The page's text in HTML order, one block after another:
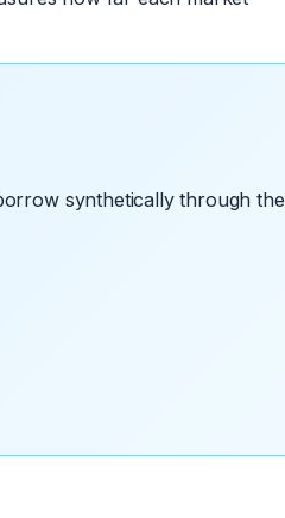
synthetically through the